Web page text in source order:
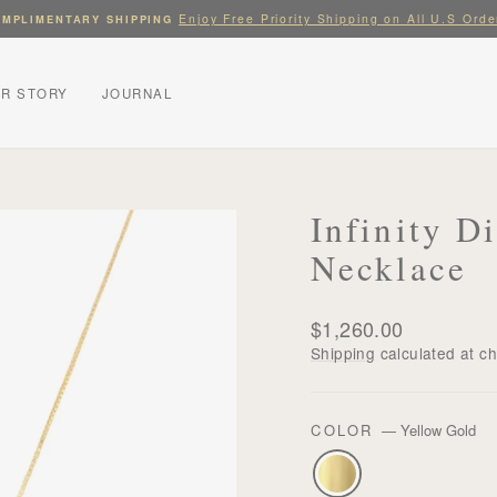
Pause
SHIPPING Enjoy Free Priority Shipping on All U.S
STORY JOURNAL
Infinity
Necklace
Regular
price
$1,260.00
Shipping calculated at
COLOR — Yellow Gold